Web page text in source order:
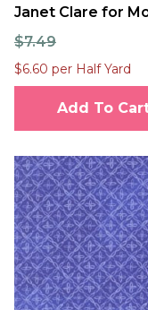
Janet Clare for
$7.49
$6.60 per Half Yard
Add To